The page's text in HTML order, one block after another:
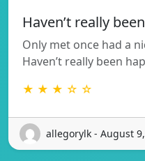
Haven’t really
Only met once had a
Haven’t really been
★ ★ ★ ☆ ☆
allegorylk - August